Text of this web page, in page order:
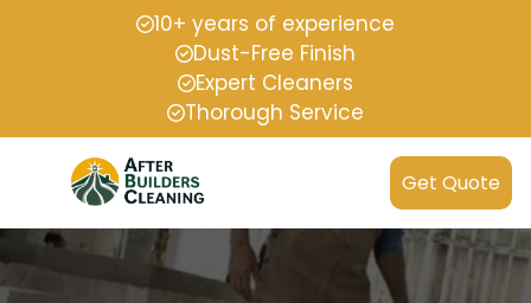
10+ years of experience
Dust-Free Finish
Expert Cleaners
Thorough Service
Get Quote